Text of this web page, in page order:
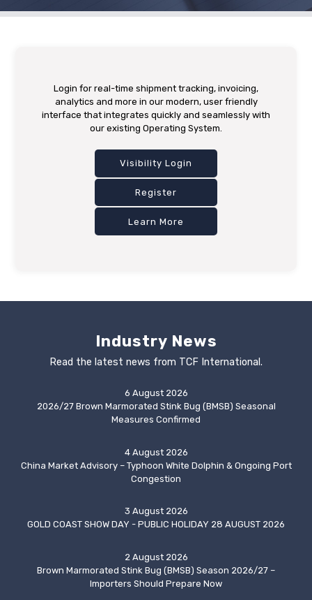
Login for real-time shipment tracking, invoicing,
analytics and more in our modern, user friendly
interface that integrates quickly and seamlessly with
our existing Operating System.
Visibility Login
Register
Learn More
Industry News
Read the latest news from TCF International.
6 August 2026
2026/27 Brown Marmorated Stink Bug (BMSB) Seasonal
Measures Confirmed
4 August 2026
China Market Advisory – Typhoon White Dolphin & Ongoing Port
Congestion
3 August 2026
GOLD COAST SHOW DAY - PUBLIC HOLIDAY 28 AUGUST 2026
2 August 2026
Brown Marmorated Stink Bug (BMSB) Season 2026/27 –
Importers Should Prepare Now